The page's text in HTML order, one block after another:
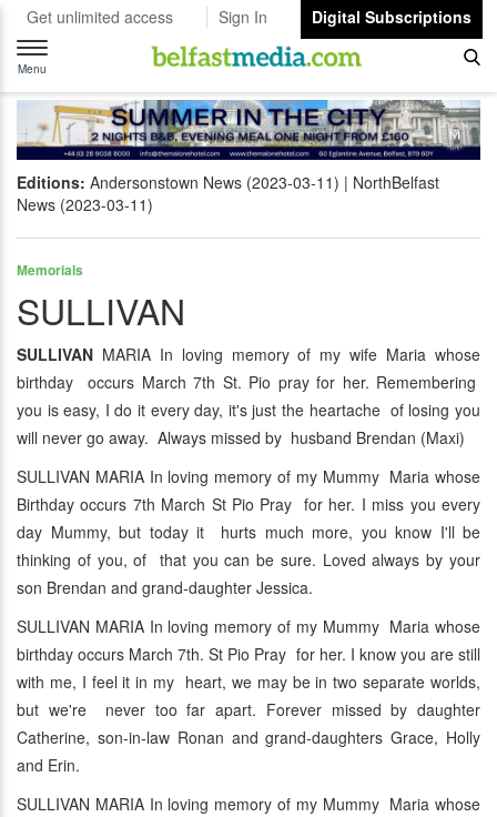
Get unlimited access Sign In
Digital Subscriptions
Toggle
navigation
Menu
Editions: Andersonstown News (2023-03-11)
NorthBelfast
News (2023-03-11)
Memorials
SULLIVAN
SULLIVAN MARIA In loving memory of my wife Maria whose
birthday occurs March 7th St. Pio pray for her. Remembering
you is easy, I do it every day, it's just the heartache of losing you
will never go away. Always missed by husband Brendan (Maxi)
SULLIVAN MARIA In loving memory of my Mummy Maria whose
Birthday occurs 7th March St Pio Pray for her. I miss you every
day Mummy, but today it hurts much more, you know I'll be
thinking of you, of that you can be sure. Loved always by your
son Brendan and grand-daughter Jessica.
SULLIVAN MARIA In loving memory of my Mummy Maria whose
birthday occurs March 7th. St Pio Pray for her. I know you are still
with me, I feel it in my heart, we may be in two separate worlds,
but we're never too far apart. Forever missed by daughter
Catherine, son-in-law Ronan and grand-daughters Grace, Holly
and Erin.
SULLIVAN MARIA In loving memory of my Mummy Maria whose